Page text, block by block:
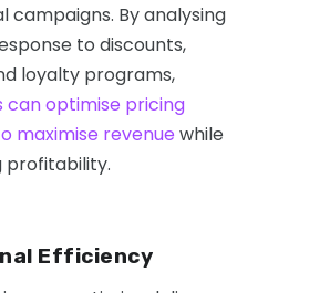
campaigns. By analysing
to discounts,
loyalty programs,
can optimise pricing
maximise revenue while
profitability.
Efficiency